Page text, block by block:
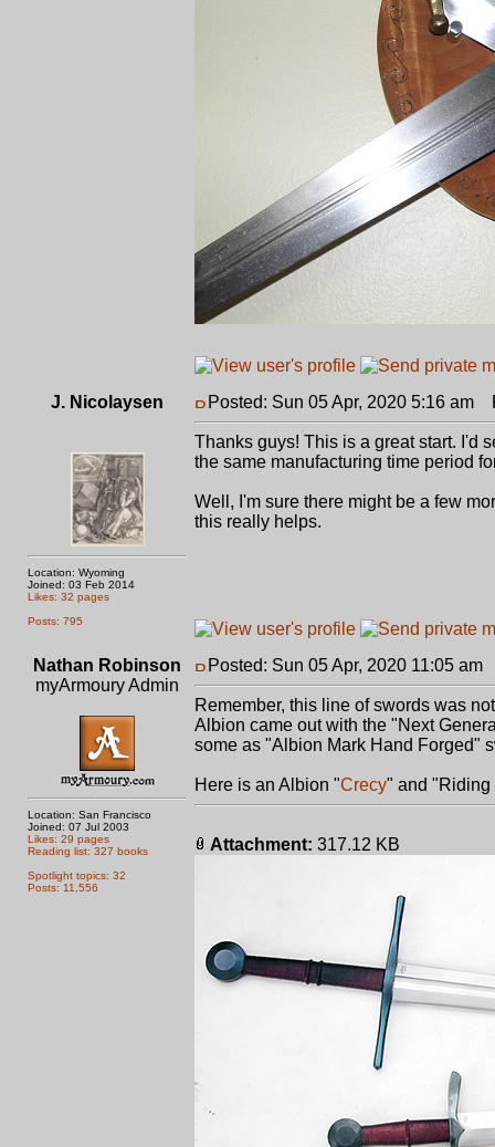
J. Nicolaysen
Location: Wyoming
Joined: 03 Feb 2014
Likes: 32 pages
Posts: 795
Posted: Sun 05 Apr, 2020 5:16 am
Thanks guys! This is a great start. I'd
the same manufacturing time period
Well, I'm sure there might be a few
this really helps.
Nathan Robinson
myArmoury Admin
Location: San Francisco
Joined: 07 Jul 2003
Likes: 29 pages
Reading list: 327 books
Spotlight topics: 32
Posts: 11,556
Posted: Sun 05 Apr, 2020 11:05 am
Remember, this line of swords was
Albion came out with the "Next
some as "Albion Mark Hand Forged"
Here is an Albion "Crecy" and "Riding
Attachment: 317.12 KB